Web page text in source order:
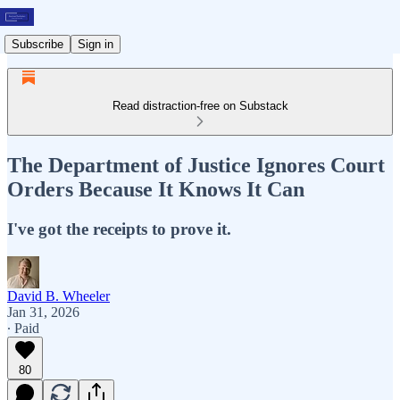
Subscribe Sign in
Read distraction-free on Substack
The Department of Justice Ignores Court
Orders Because It Knows It Can
I've got the receipts to prove it.
David B. Wheeler
Jan 31, 2026
∙ Paid
80